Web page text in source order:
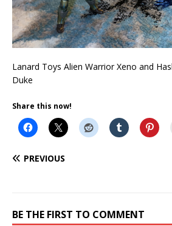
Lanard Toys Alien Warrior Xeno and
Duke
Share this now!
PREVIOUS
BE THE FIRST TO COMMENT